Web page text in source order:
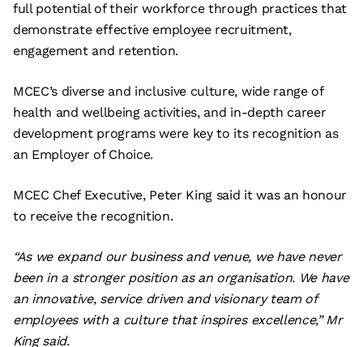
full potential of their workforce through practices that
demonstrate effective employee recruitment,
engagement and retention.
MCEC’s diverse and inclusive culture, wide range of
health and wellbeing activities, and in-depth career
development programs were key to its recognition as
an Employer of Choice.
MCEC Chef Executive, Peter King said it was an honour
to receive the recognition.
“As we expand our business and venue, we have never
been in a stronger position as an organisation. We have
an innovative, service driven and visionary team of
employees with a culture that inspires excellence,” Mr
King said.